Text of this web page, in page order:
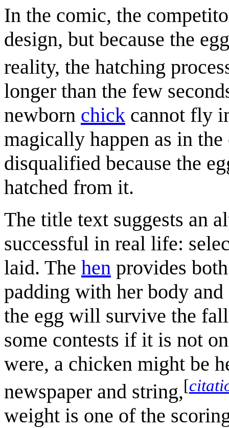
In the comic, the
design, but because the
reality, the hatching
longer than the few
newborn chick cannot fly
magically happen as in
disqualified because the
hatched from it.
The title text suggests an
successful in real life:
laid. The hen provides
padding with her body
the egg will survive the
some contests if it is not
were, a chicken might be
newspaper and string,[
weight is one of the